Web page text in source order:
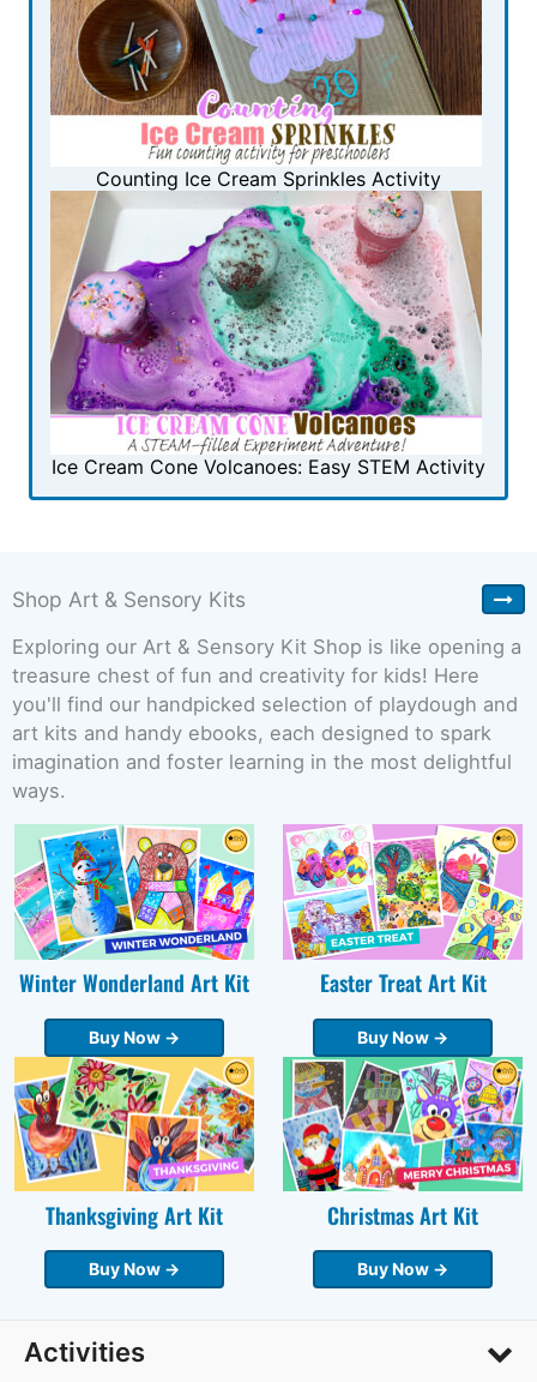
Counting Ice Cream Sprinkles Activity
Ice Cream Cone Volcanoes: Easy STEM Activity
Shop Art & Sensory Kits
Exploring our Art & Sensory Kit Shop is like opening a
treasure chest of fun and creativity for kids! Here
you'll find our handpicked selection of playdough and
art kits and handy ebooks, each designed to spark
imagination and foster learning in the most delightful
ways.
Winter Wonderland Art Kit
Buy Now →
Easter Treat Art Kit
Buy Now →
Thanksgiving Art Kit
Buy Now →
Christmas Art Kit
Buy Now →
Activities